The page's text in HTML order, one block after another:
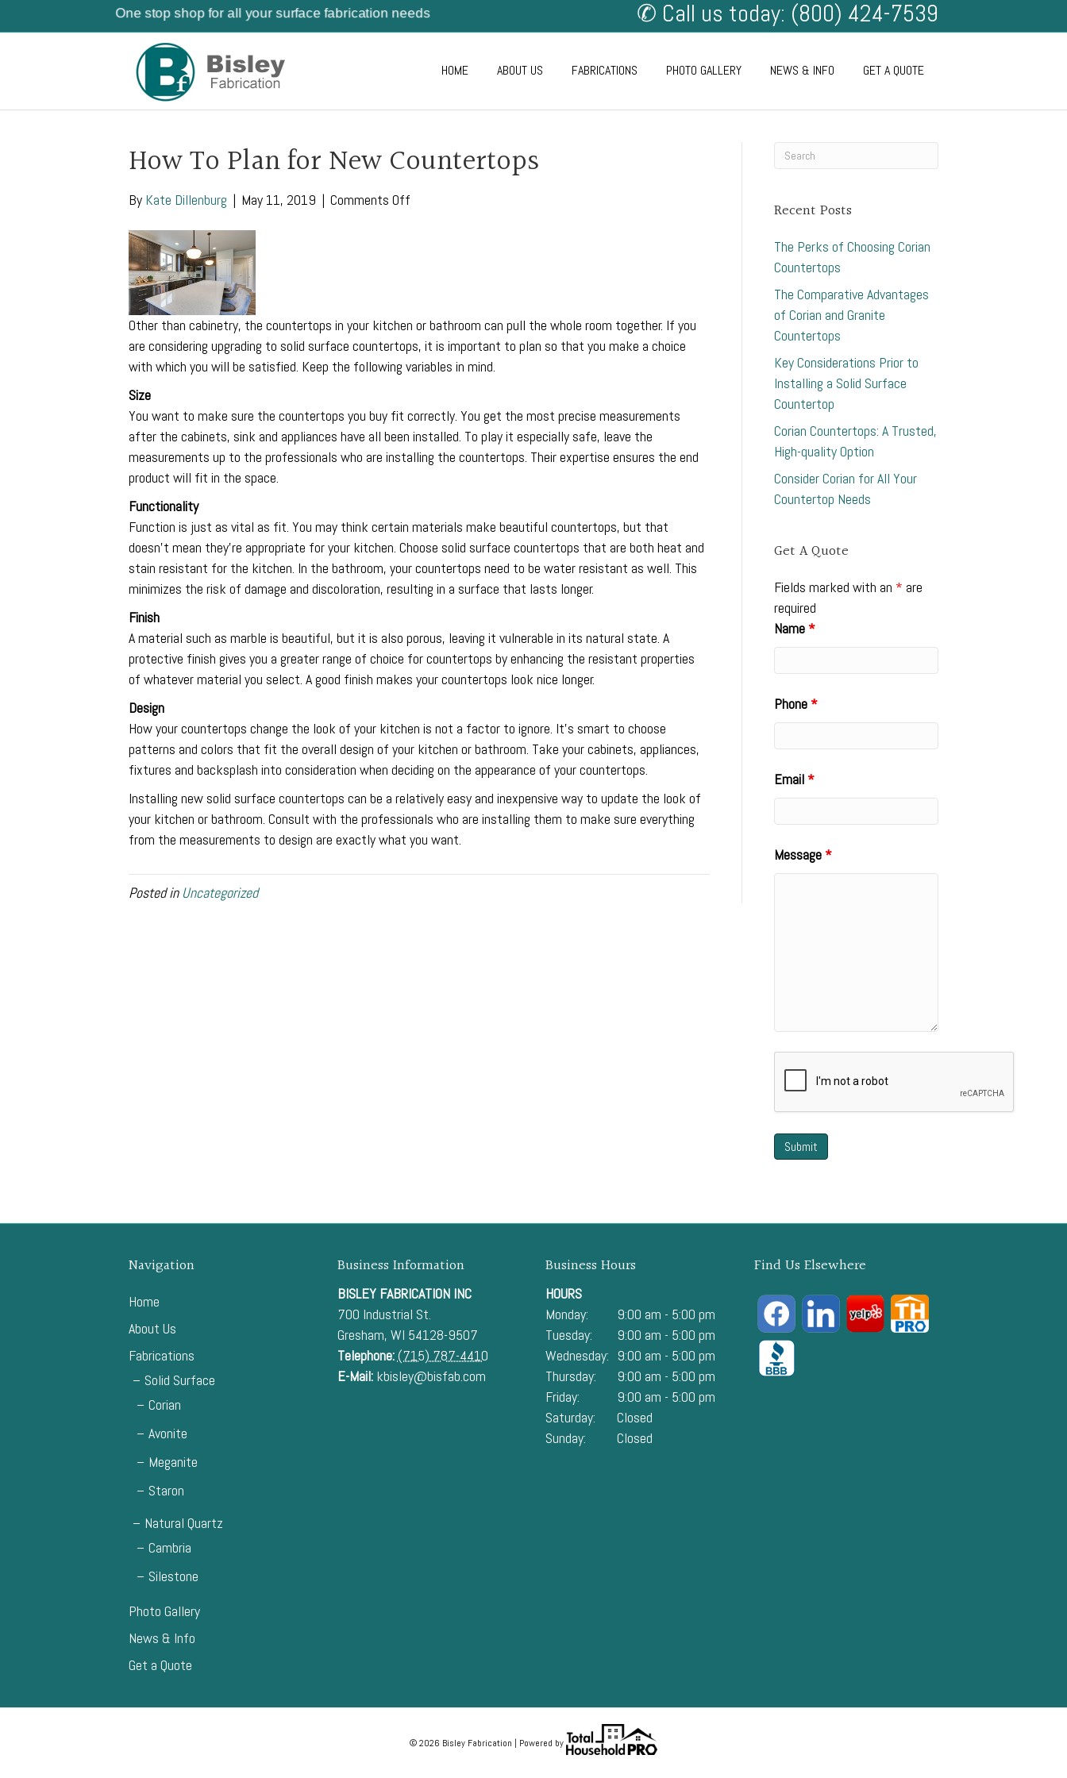
One stop shop for all your surface fabrication needs ✆ Call us today: (800) 424-7539
HOME ABOUT US FABRICATIONS PHOTO GALLERY NEWS & INFO GET A QUOTE
How To Plan for New Countertops
By Kate Dillenburg | May 11, 2019 | Comments Off
Countertops
Other than cabinetry, the countertops in your kitchen or bathroom can pull the whole room together. If you
are considering upgrading to solid surface countertops, it is important to plan so that you make a choice
with which you will be satisfied. Keep the following variables in mind.
Size
You want to make sure the countertops you buy fit correctly. You get the most precise measurements
after the cabinets, sink and appliances have all been installed. To play it especially safe, leave the
measurements up to the professionals who are installing the countertops. Their expertise ensures the end
product will fit in the space.
Functionality
Function is just as vital as fit. You may think certain materials make beautiful countertops, but that
doesn’t mean they’re appropriate for your kitchen. Choose solid surface countertops that are both heat and
stain resistant for the kitchen. In the bathroom, your countertops need to be water resistant as well. This
minimizes the risk of damage and discoloration, resulting in a surface that lasts longer.
Finish
A material such as marble is beautiful, but it is also porous, leaving it vulnerable in its natural state. A
protective finish gives you a greater range of choice for countertops by enhancing the resistant properties
of whatever material you select. A good finish makes your countertops look nice longer.
Design
How your countertops change the look of your kitchen is not a factor to ignore. It’s smart to choose
patterns and colors that fit the overall design of your kitchen or bathroom. Take your cabinets, appliances,
fixtures and backsplash into consideration when deciding on the appearance of your countertops.
Installing new solid surface countertops can be a relatively easy and inexpensive way to update the look of
your kitchen or bathroom. Consult with the professionals who are installing them to make sure everything
from the measurements to design are exactly what you want.
Posted in Uncategorized
Recent Posts
The Perks of Choosing Corian
Countertops
The Comparative Advantages
of Corian and Granite
Countertops
Key Considerations Prior to
Installing a Solid Surface
Countertop
Corian Countertops: A Trusted,
High-quality Option
Consider Corian for All Your
Countertop Needs
Get A Quote
Fields marked with an * are
required
Name *
Phone *
Email *
Message *
Navigation
Home
About Us
Fabrications
Solid Surface
Corian
Avonite
Meganite
Staron
Natural Quartz
Cambria
Silestone
Photo Gallery
News & Info
Get a Quote
Business Information
BISLEY FABRICATION INC
700 Industrial St.
Gresham, WI 54128-9507
Telephone:(715) 787-4410
E-Mail: kbisley@bisfab.com
Business Hours
HOURS
Monday:
9:00 am - 5:00 pm
Tuesday:
9:00 am - 5:00 pm
Wednesday: 9:00 am - 5:00 pm
Thursday:
9:00 am - 5:00 pm
Friday:
9:00 am - 5:00 pm
Saturday:
Closed
Sunday:
Closed
Find Us Elsewhere
© 2026 Bisley Fabrication | Powered by